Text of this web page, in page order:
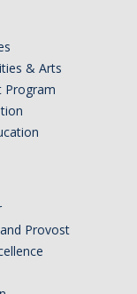
& Arts
Program
Provost